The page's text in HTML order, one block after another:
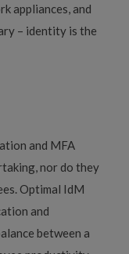
appliances, and
– identity is the
and MFA
nor do they
Optimal IdM
and
between a